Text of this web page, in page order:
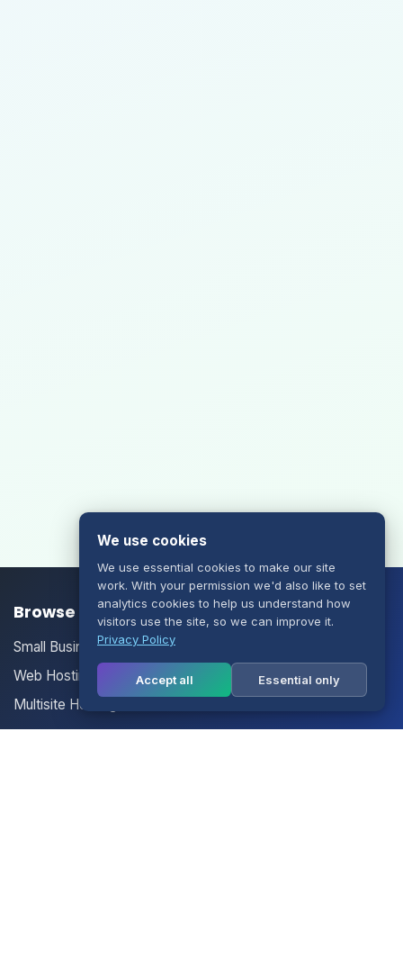
Browse our Products/Services
Small Business Email
Web Hosting
Multisite Hosting
We use cookies
We use essential cookies to make our site
work. With your permission we'd also like to set
analytics cookies to help us understand how
visitors use the site, so we can improve it.
Privacy Policy
Accept all Essential only